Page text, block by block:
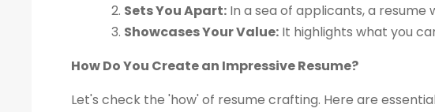
Sets You Apart: In a sea of applicants, a
Showcases Your Value: It highlights what you
How Do You Create an Impressive Resume?
Let's check the 'how' of resume crafting. Here are